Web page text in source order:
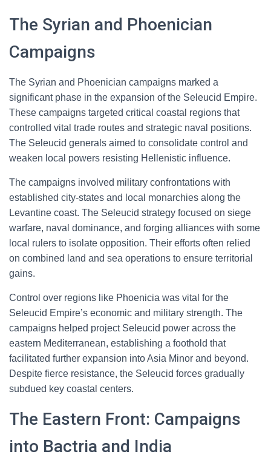
The Syrian and Phoenician
Campaigns
The Syrian and Phoenician campaigns marked a
significant phase in the expansion of the Seleucid Empire.
These campaigns targeted critical coastal regions that
controlled vital trade routes and strategic naval positions.
The Seleucid generals aimed to consolidate control and
weaken local powers resisting Hellenistic influence.
The campaigns involved military confrontations with
established city-states and local monarchies along the
Levantine coast. The Seleucid strategy focused on siege
warfare, naval dominance, and forging alliances with some
local rulers to isolate opposition. Their efforts often relied
on combined land and sea operations to ensure territorial
gains.
Control over regions like Phoenicia was vital for the
Seleucid Empire’s economic and military strength. The
campaigns helped project Seleucid power across the
eastern Mediterranean, establishing a foothold that
facilitated further expansion into Asia Minor and beyond.
Despite fierce resistance, the Seleucid forces gradually
subdued key coastal centers.
The Eastern Front: Campaigns
into Bactria and India